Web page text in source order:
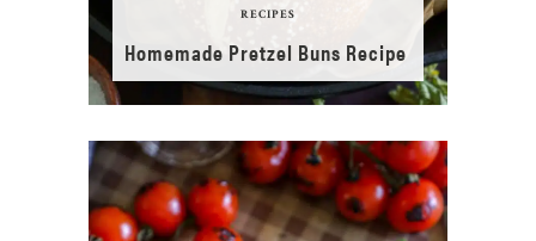
RECIPES
Homemade Pretzel Buns Recipe